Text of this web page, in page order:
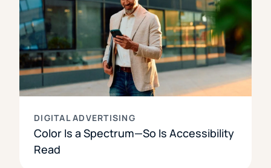
DIGITAL ADVERTISING
Color Is a Spectrum—So Is Accessibility
Read